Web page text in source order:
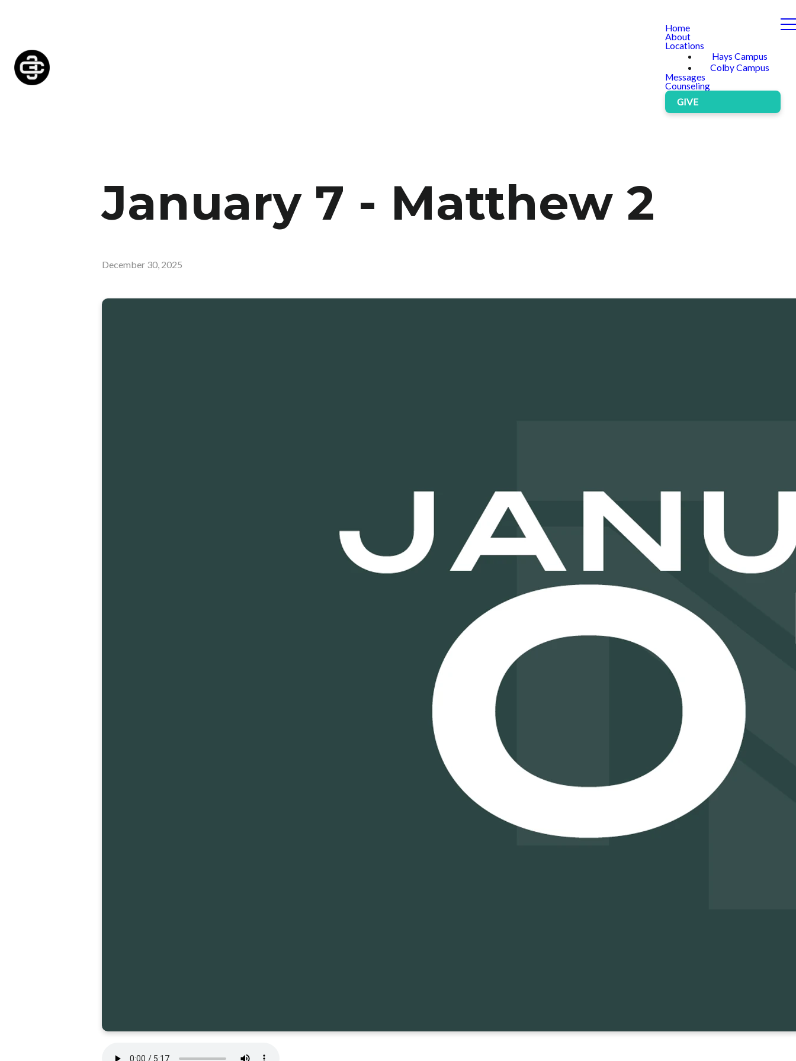
Home
About
Locations
Hays Campus
Colby Campus
Messages
Counseling
GIVE
January 7 - Matthew 2
December 30, 2025